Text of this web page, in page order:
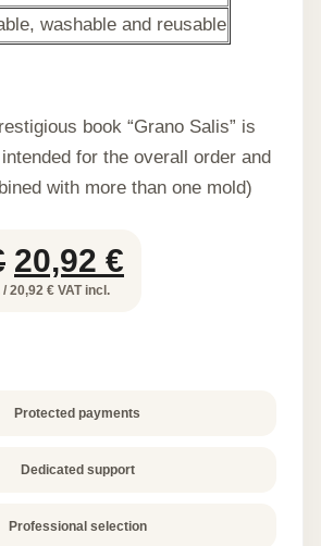
washable and reusable
book “Grano Salis” is
for the overall order and
with more than one mold)
Original
price
20,92 €
20,92 € VAT incl.
Protected payments
Dedicated support
Professional selection